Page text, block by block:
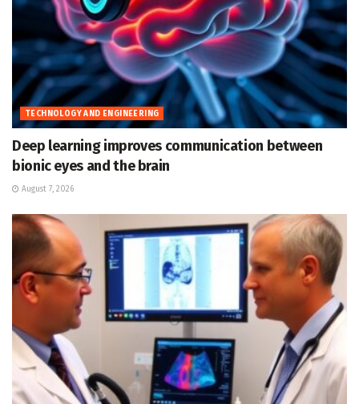
TECHNOLOGY AND ENGINEERING
Deep learning improves communication between
bionic eyes and the brain
August 7, 2026